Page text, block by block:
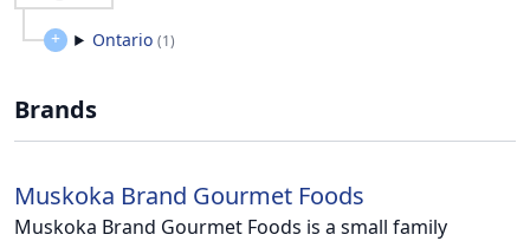
Ontario (1)
Brands
Muskoka Brand Gourmet Foods
Muskoka Brand Gourmet Foods is a small family